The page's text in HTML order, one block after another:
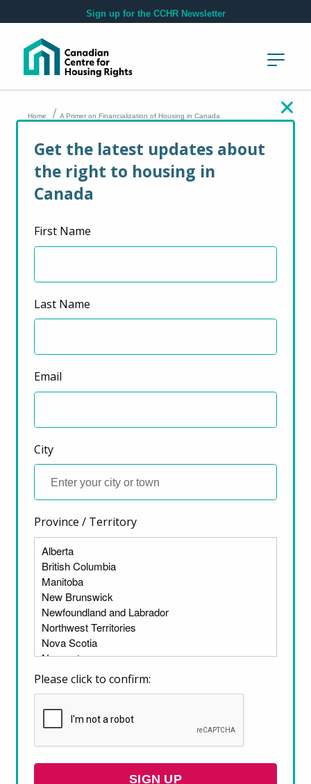
Skip to main contentSign up for the CCHR Newsletter
Home / A Primer on Financialization of Housing in Canada
A Primer on
Financialization of
Housing in Canada
There are many reasons that housing has
become unaffordable across Canada, and
financialization is one of them. Most housing
that is bought and sold and has market value.
governments routinely intervened in the
housing market to maintain some measure
of affordability for Canadians.
Get the latest updates about
the right to housing in
Canada
First Name
Last Name
Email
City
Province / Territory
Please click to confirm: